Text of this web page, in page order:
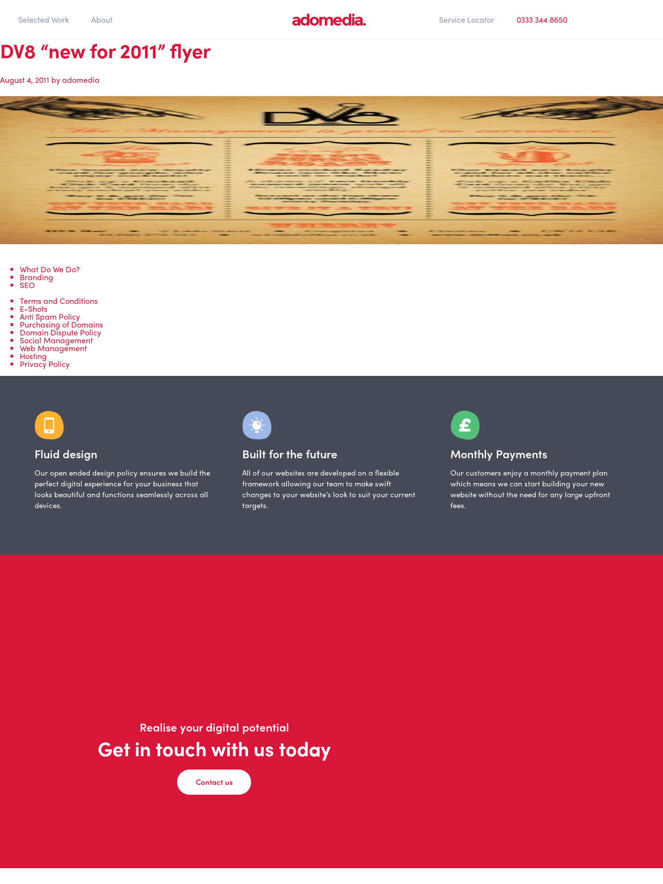
Selected Work About Service Locator 0333 344 8650
DV8 “new for 2011” flyer
August 4, 2011 byadomedia
What Do We Do?
Branding
SEO
Terms and Conditions
E-Shots
Anti Spam Policy
Purchasing of Domains
Domain Dispute Policy
Social Management
Web Management
Hosting
Privacy Policy
Fluid design
Our open ended design policy ensures we build the
perfect digital experience for your business that
looks beautiful and functions seamlessly across all
devices.
Built for the future
All of our websites are developed on a flexible
framework allowing our team to make swift
changes to your website’s look to suit your current
targets.
Monthly Payments
Our customers enjoy a monthly payment plan
which means we can start building your new
website without the need for any large upfront
fees.
Realise your digital potential
Get in touch with us today
Contact us